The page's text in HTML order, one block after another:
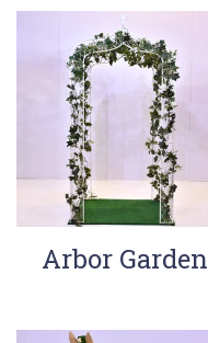
Arbor Garden